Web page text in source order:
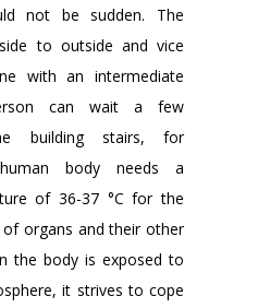
not be sudden. The
to outside and vice
with an intermediate
can wait a few
building stairs, for
body needs a
of 36-37 °C for the
organs and their other
the body is exposed to
it strives to cope